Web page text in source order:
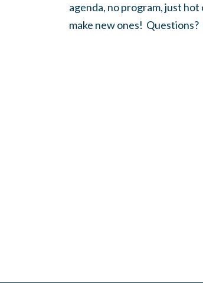
agenda, no program, just
make new ones! Questions?